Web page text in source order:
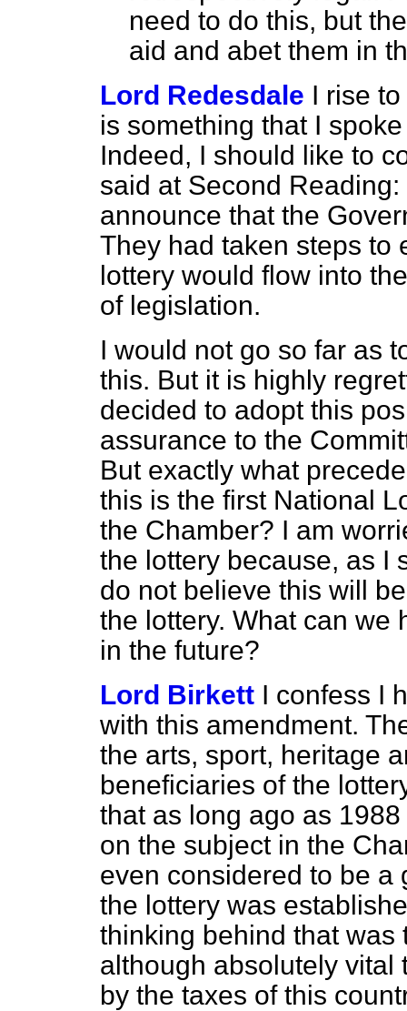
need to do this, but
aid and abet them in
Lord Redesdale I rise
is something that I
Indeed, I should like to
said at Second
announce that the
They had taken steps to
lottery would flow into
of legislation.
I would not go so far as
this. But it is highly
decided to adopt this
assurance to the
But exactly what
this is the first National
the Chamber? I am
the lottery because, as I
do not believe this will
the lottery. What can we
in the future?
Lord Birkett I confess I
with this amendment.
the arts, sport, heritage
beneficiaries of the
that as long ago as
on the subject in the
even considered to be a
the lottery was
thinking behind that
although absolutely vital
by the taxes of this